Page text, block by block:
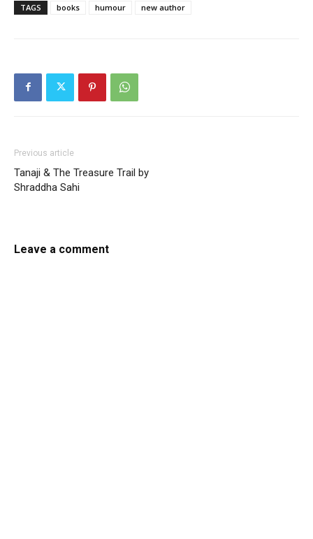
TAGS books humour new author
Previous article
Tanaji & The Treasure Trail by
Shraddha Sahi
Leave a comment